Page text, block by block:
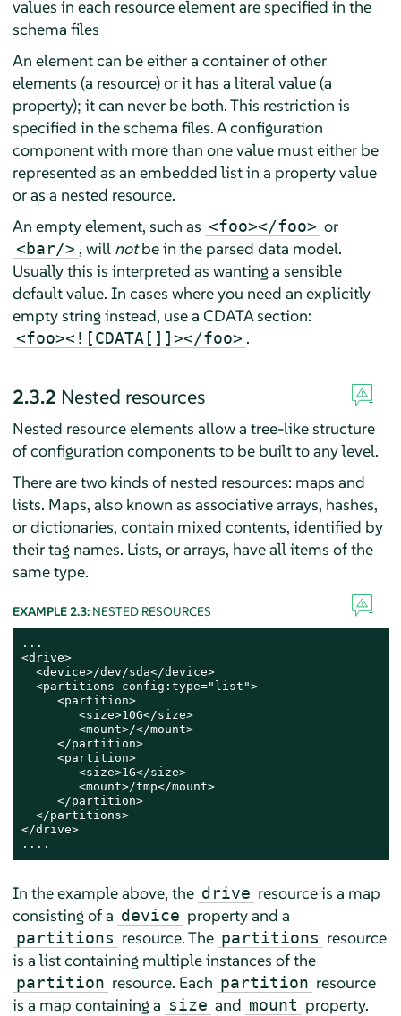
values in each resource element are specified in the
schema files
An element can be either a container of other
elements (a resource) or it has a literal value (a
property); it can never be both. This restriction is
specified in the schema files. A configuration
component with more than one value must either be
represented as an embedded list in a property value
or as a nested resource.
An empty element, such as <foo></foo> or
<bar/> , will notbe in the parsed data model.
Usually this is interpreted as wanting a sensible
default value. In cases where you need an explicitly
empty string instead, use a CDATA section:
<foo><![CDATA[]]></foo> .
2.3.2 Nested resources
Nested resource elements allow a tree-like structure
of configuration components to be built to any level.
There are two kinds of nested resources: maps and
lists. Maps, also known as associative arrays, hashes,
or dictionaries, contain mixed contents, identified by
their tag names. Lists, or arrays, have all items of the
same type.
EXAMPLE 2.3: NESTED RESOURCES
...
<drive>
  <device>/dev/sda</device>
  <partitions config:type="list">
     <partition>
        <size>10G</size>
        <mount>/</mount>
     </partition>
     <partition>
        <size>1G</size>
        <mount>/tmp</mount>
     </partition>
  </partitions>
</drive>
....
In the example above, the drive resource is a map
consisting of a device property and a
partitions resource. The partitions resource
is a list containing multiple instances of the
partition resource. Each partition resource
is a map containing a size and mount property.